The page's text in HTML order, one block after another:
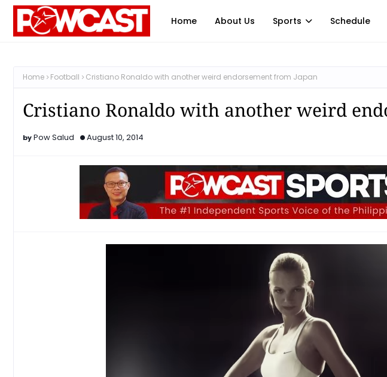
Home About Us Sports Schedule
Home Football Cristiano Ronaldo with another weird endorsement from Japan
Cristiano Ronaldo with another weird
Pow Salud August 10, 2014